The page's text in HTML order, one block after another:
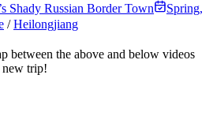
Shady Russian Border Town
Spring,
/Heilongjiang
between the above and below videos
trip!